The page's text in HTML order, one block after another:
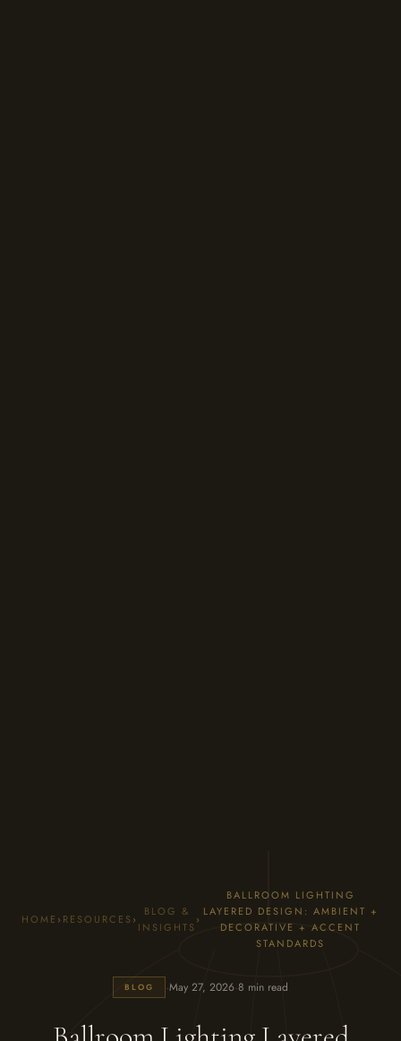
HOME › RESOURCES›
BLOG &
INSIGHTS
›
BALLROOM LIGHTING
LAYERED DESIGN: AMBIENT +
DECORATIVE + ACCENT
STANDARDS
BLOG ·May 27, 2026·8 min read